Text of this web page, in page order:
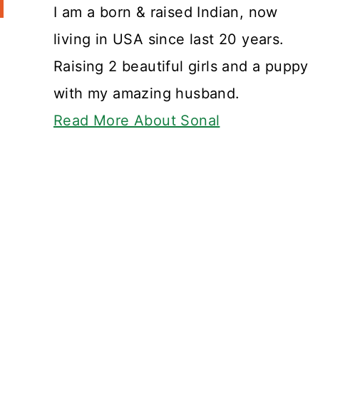
I am a born & raised Indian, now
living in USA since last 20 years.
Raising 2 beautiful girls and a puppy
with my amazing husband.
Read More About Sonal